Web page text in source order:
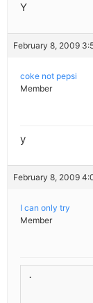
Y
February 8, 2009
coke not pepsi
Member
y
February 8, 2009
I can only try
Member
.